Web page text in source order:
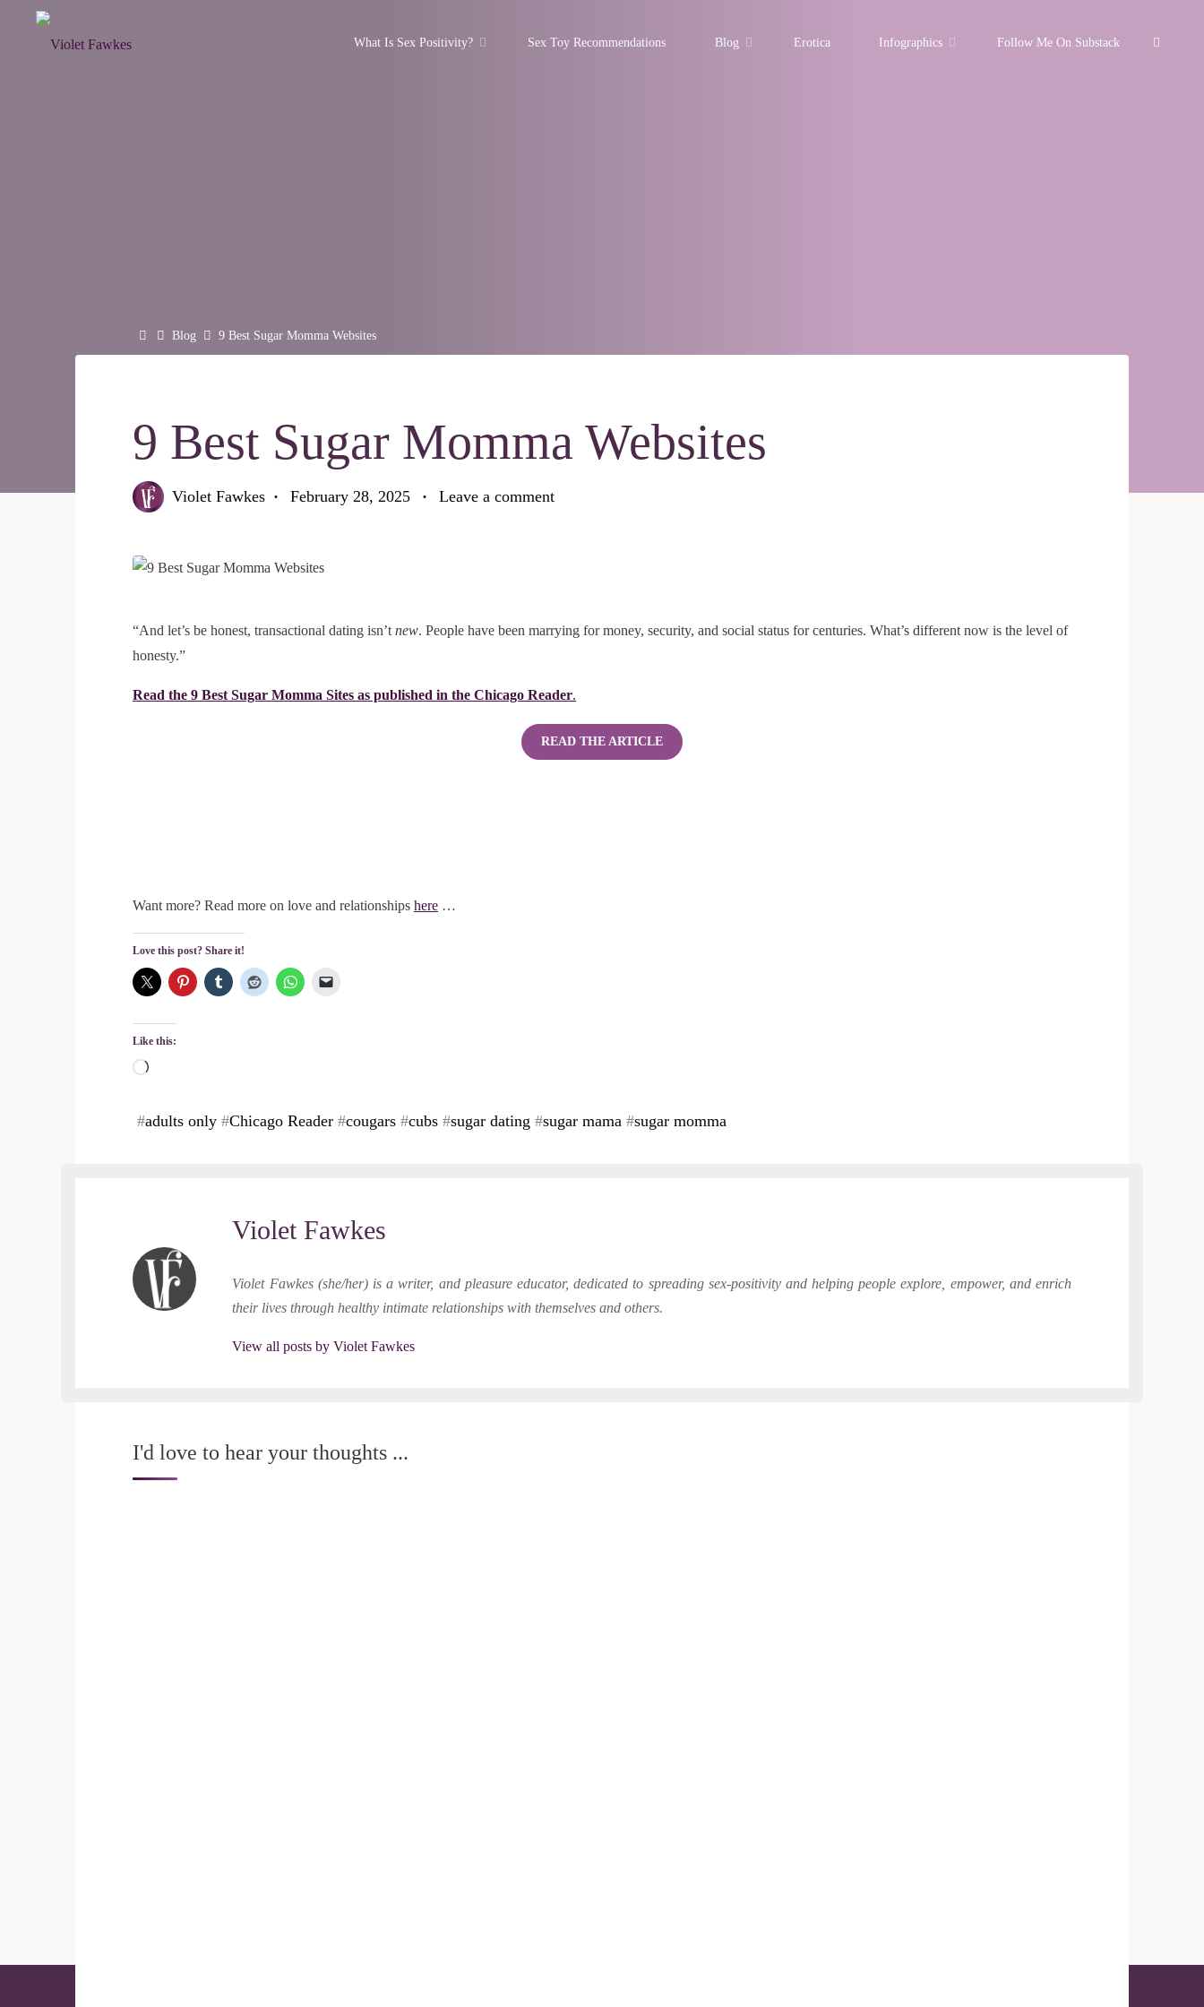
What Is Sex Positivity? Sex Toy Recommendations Blog Erotica Infographics Follow Me On Substack
HomeBlog 9 Best Sugar Momma Websites
9 Best Sugar Momma Websites
Violet Fawkes February 28, 2025 Leave a comment
“And let’s be honest, transactional dating isn’t new. People have been marrying for money, security, and social status for centuries. What’s different now is the level of
honesty.”
Read the 9 Best Sugar Momma Sites as published in the Chicago Reader.
READ THE ARTICLE
Want more? Read more on love and relationships here …
Love this post? Share it!
Like this:
Loading…
#adults only #Chicago Reader #cougars #cubs #sugar dating #sugar mama #sugar momma
Violet Fawkes
Violet Fawkes (she/her) is a writer, and pleasure educator, dedicated to spreading sex-positivity and helping people explore, empower, and enrich
their lives through healthy intimate relationships with themselves and others.
View all posts by Violet Fawkes
I'd love to hear your thoughts ...